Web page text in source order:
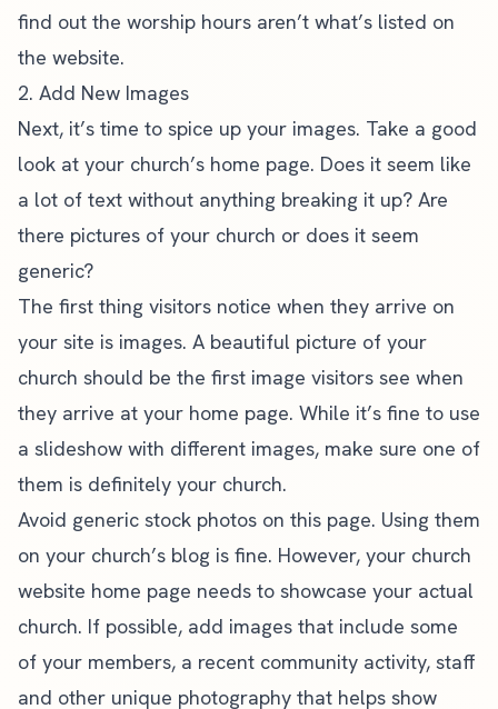
find out the worship hours aren’t what’s listed on
the website.
2. Add New Images
Next, it’s time to spice up your images. Take a good
look at your church’s home page. Does it seem like
a lot of text without anything breaking it up? Are
there pictures of your church or does it seem
generic?
The first thing visitors notice when they arrive on
your site is images. A beautiful picture of your
church should be the first image visitors see when
they arrive at your home page. While it’s fine to use
a slideshow with different images, make sure one of
them is definitely your church.
Avoid generic stock photos on this page. Using them
on your church’s blog is fine. However, your church
website home page needs to showcase your actual
church. If possible, add images that include some
of your members, a recent community activity, staff
and other unique photography that helps show